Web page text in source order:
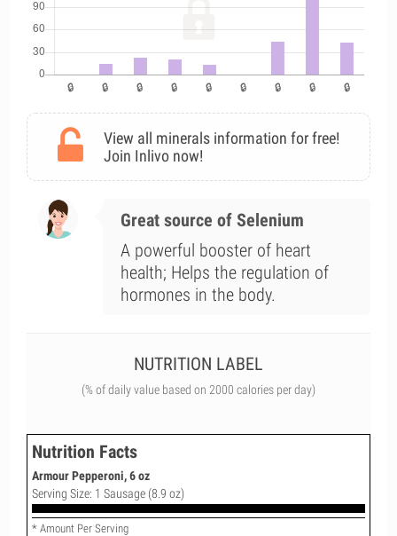
View all minerals information for free!
Join Inlivo now!
Great source of Selenium
A powerful booster of heart
health; Helps the regulation of
hormones in the body.
NUTRITION LABEL
(% of daily value based on 2000 calories per day)
Nutrition Facts
Armour Pepperoni, 6 oz
Serving Size: 1 Sausage (8.9 oz)
* Amount Per Serving